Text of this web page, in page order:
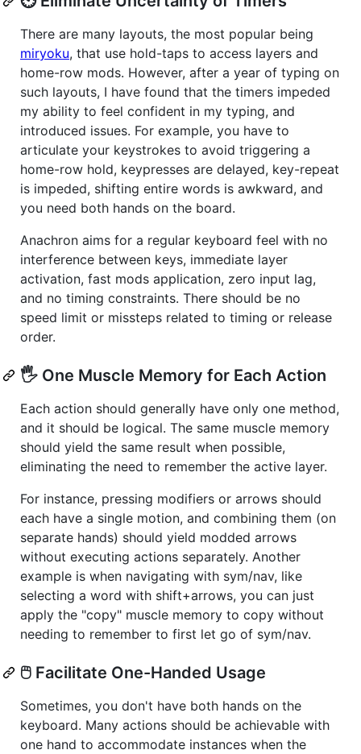
There are many layouts, the most popular being
miryoku, that use hold-taps to access layers and
home-row mods. However, after a year of typing on
such layouts, I have found that the timers impeded
my ability to feel confident in my typing, and
introduced issues. For example, you have to
articulate your keystrokes to avoid triggering a
home-row hold, keypresses are delayed, key-repeat
is impeded, shifting entire words is awkward, and
you need both hands on the board.
Anachron aims for a regular keyboard feel with no
interference between keys, immediate layer
activation, fast mods application, zero input lag,
and no timing constraints. There should be no
speed limit or missteps related to timing or release
order.
🖐️ One Muscle Memory for Each Action
Each action should generally have only one method,
and it should be logical. The same muscle memory
should yield the same result when possible,
eliminating the need to remember the active layer.
For instance, pressing modifiers or arrows should
each have a single motion, and combining them (on
separate hands) should yield modded arrows
without executing actions separately. Another
example is when navigating with sym/nav, like
selecting a word with shift+arrows, you can just
apply the "copy" muscle memory to copy without
needing to remember to first let go of sym/nav.
🖱️ Facilitate One-Handed Usage
Sometimes, you don't have both hands on the
keyboard. Many actions should be achievable with
one hand to accommodate instances when the